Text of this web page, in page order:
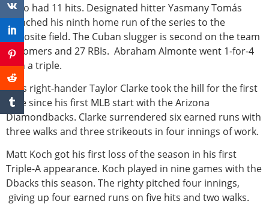
Reno had 11 hits. Designated hitter Yasmany Tomás
launched his ninth home run of the series to the
opposite field. The Cuban slugger is second on the team
in homers and 27 RBIs. Abraham Almonte went 1-for-4
with a triple.
Aces right-hander Taylor Clarke took the hill for the first
time since his first MLB start with the Arizona
Diamondbacks. Clarke surrendered six earned runs with
three walks and three strikeouts in four innings of work.
Matt Koch got his first loss of the season in his first
Triple-A appearance. Koch played in nine games with the
Dbacks this season. The righty pitched four innings,
giving up four earned runs on five hits and two walks.